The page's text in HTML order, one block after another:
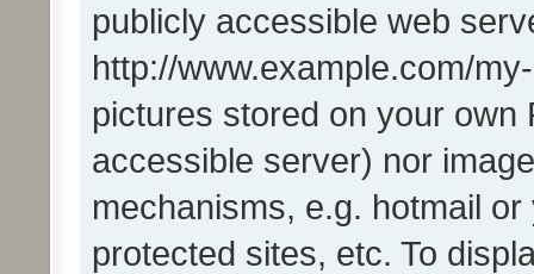
publicly accessible web
http://www.example.com/
pictures stored on your own
accessible server) nor
mechanisms, e.g. hotmail
protected sites, etc. To